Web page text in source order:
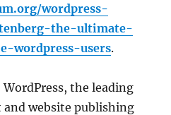
wordpress-
the-ultimate-
wordpress-users.
WordPress, the leading
website publishing